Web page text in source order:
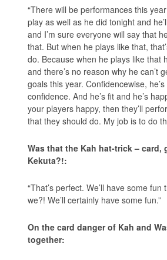
“There will be performances this
play as well as he did tonight and
and I’m sure everyone will say that
that. But when he plays like that,
do. Because when he plays like that
and there’s no reason why he can’t
goals this year. Confidencewise,
confidence. And he’s fit and he’s
your players happy, then they’ll
that they should do. My job is to do
Was that the Kah hat-trick – card,
Kekuta?!:
“That’s perfect. We’ll have some fun
we?! We’ll certainly have some fun.”
On the card danger of Kah and
together: